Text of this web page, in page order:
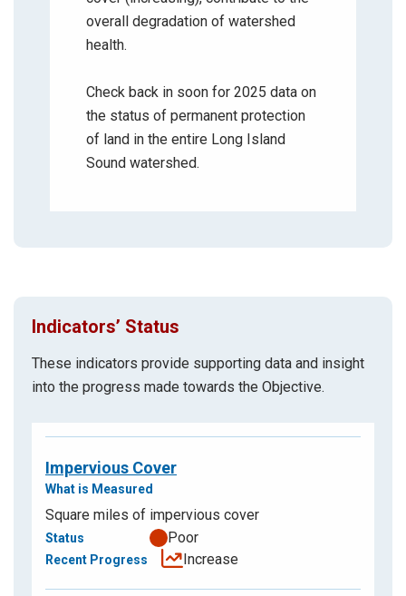
overall degradation of watershed
health.
Check back in soon for 2025 data on
the status of permanent protection
of land in the entire Long Island
Sound watershed.
Indicators’ Status
These indicators provide supporting data and insight
into the progress made towards the Objective.
Impervious Cover
Square miles of impervious cover
Poor
Increase